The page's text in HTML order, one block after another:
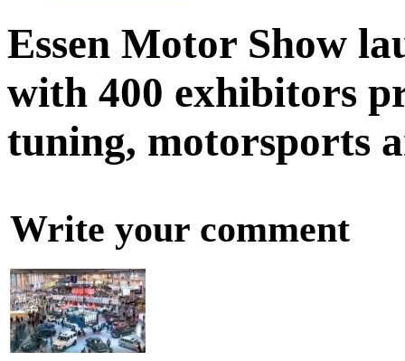
Essen Motor Show
with 400 exhibitors
tuning, motorsports
Write your comment